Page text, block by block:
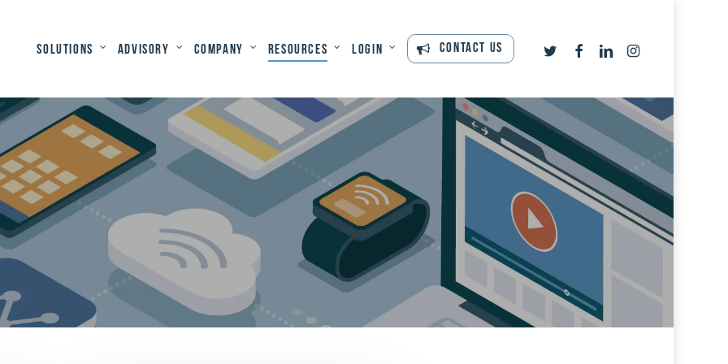
Solutions Advisory Company Resources Login Contact Us twitterfacebooklinkedininstagram